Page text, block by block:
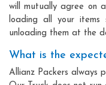
will mutually agree on
loading all your
unloading them at the
What is the
Allianz Packers always